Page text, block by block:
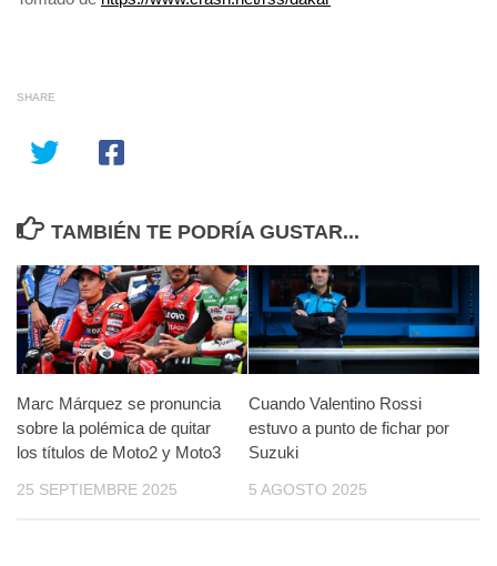
SHARE
TAMBIÉN TE PODRÍA GUSTAR...
Marc Márquez se pronuncia
sobre la polémica de quitar
los títulos de Moto2 y Moto3
25 SEPTIEMBRE 2025
Cuando Valentino Rossi
estuvo a punto de fichar por
Suzuki
5 AGOSTO 2025